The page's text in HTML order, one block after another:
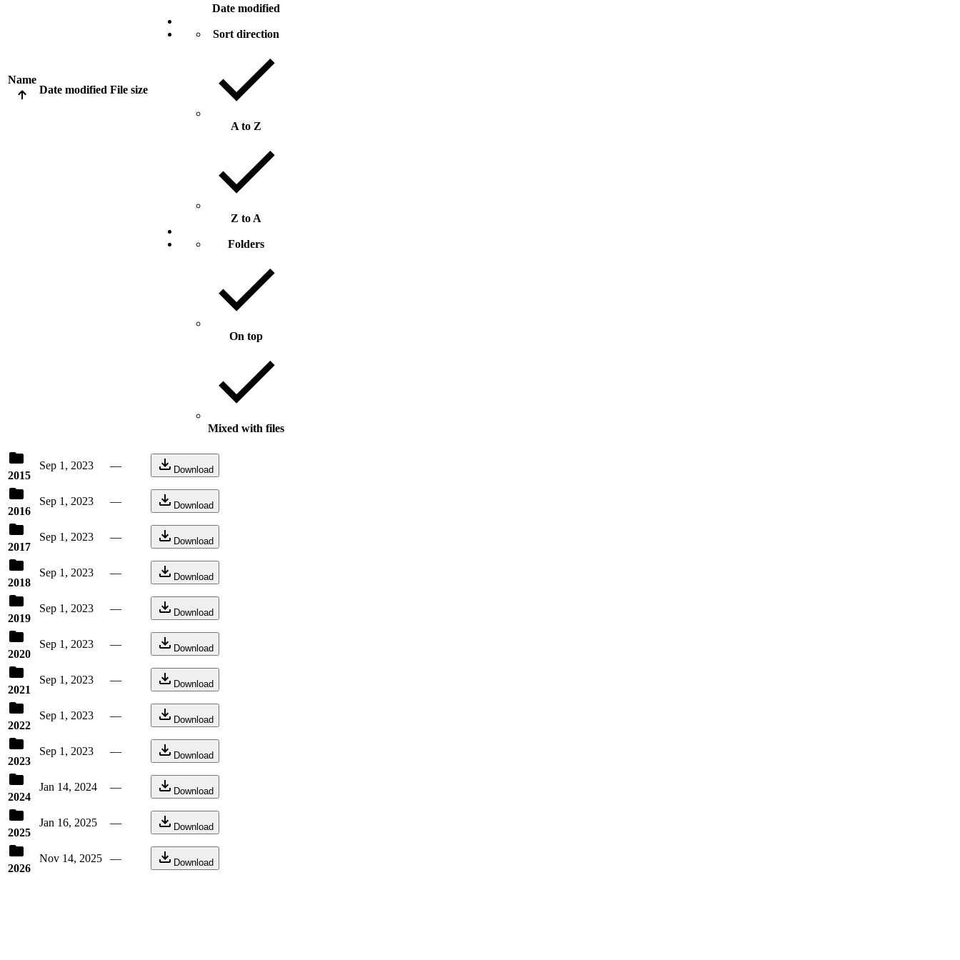
Name
Date modified File size
Date modified
Sort direction
A to Z
Z to A
Folders
On top
Mixed with files
2015
Sep 1, 2023 — Download
2016
Sep 1, 2023 — Download
2017
Sep 1, 2023 — Download
2018
Sep 1, 2023 — Download
2019
Sep 1, 2023 — Download
2020
Sep 1, 2023 — Download
2021
Sep 1, 2023 — Download
2022
Sep 1, 2023 — Download
2023
Sep 1, 2023 — Download
2024
Jan 14, 2024 — Download
2025
Jan 16, 2025 — Download
2026
Nov 14, 2025 — Download